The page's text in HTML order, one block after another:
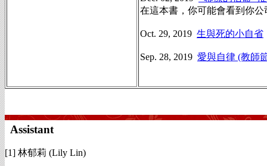
在這本書，你可能會看到你公
Oct. 29, 2019 生與死的小自省
Sep. 28, 2019 愛與自律 (教師
Assistant
[1] 林郁莉 (Lily Lin)